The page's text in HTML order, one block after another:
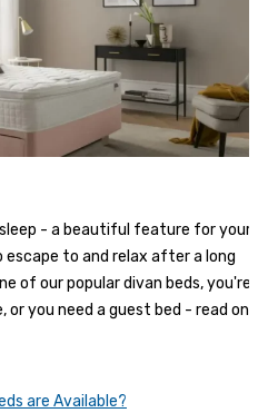
- a beautiful feature for your
escape to and relax after a long
of our popular divan beds, you're
you need a guest bed - read on
are Available?